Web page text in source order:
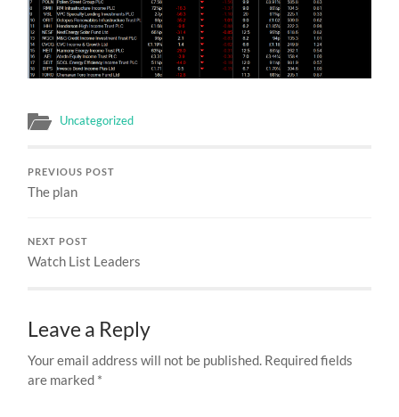
Uncategorized
PREVIOUS POST
The plan
NEXT POST
Watch List Leaders
Leave a Reply
Your email address will not be published. Required fields
are marked *